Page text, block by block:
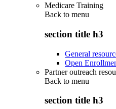
Medicare Training
Back to menu
section title h3
General
Open
Partner outreach
Back to menu
section title h3